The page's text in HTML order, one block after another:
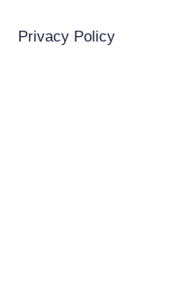
Privacy Policy